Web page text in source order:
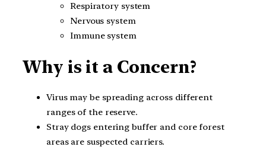
Respiratory system
Nervous system
Immune system
Why is it a Concern?
Virus may be spreading across different
ranges of the reserve.
Stray dogs entering buffer and core forest
areas are suspected carriers.